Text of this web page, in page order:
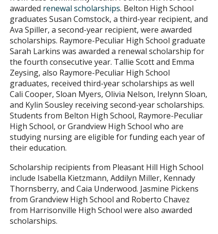
awarded renewal scholarships. Belton High School
graduates Susan Comstock, a third-year recipient, and
Ava Spiller, a second-year recipient, were awarded
scholarships. Raymore-Peculiar High School graduate
Sarah Larkins was awarded a renewal scholarship for
the fourth consecutive year. Tallie Scott and Emma
Zeysing, also Raymore-Peculiar High School
graduates, received third-year scholarships as well
Cali Cooper, Sloan Myers, Olivia Nelson, Irelynn Sloan,
and Kylin Sousley receiving second-year scholarships.
Students from Belton High School, Raymore-Peculiar
High School, or Grandview High School who are
studying nursing are eligible for funding each year of
their education.
Scholarship recipients from Pleasant Hill High School
include Isabella Kietzmann, Addilyn Miller, Kennady
Thornsberry, and Caia Underwood. Jasmine Pickens
from Grandview High School and Roberto Chavez
from Harrisonville High School were also awarded
scholarships.